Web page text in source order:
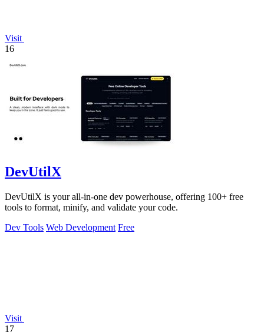
Visit
16
DevUtilX
DevUtilX is your all-in-one dev powerhouse, offering 100+ free
tools to format, minify, and validate your code.
Dev Tools Web Development Free
Visit
17